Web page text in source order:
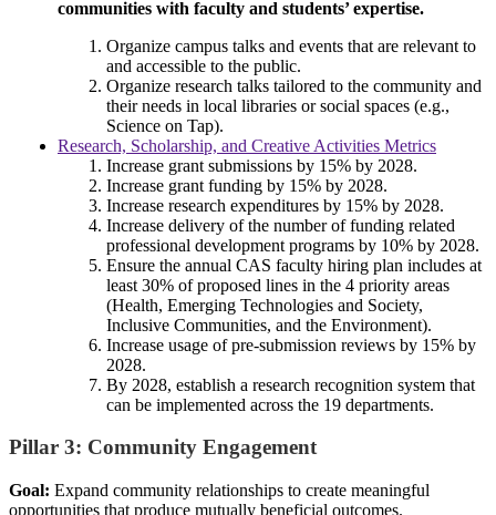
communities with faculty and students’ expertise.
Organize campus talks and events that are relevant to
and accessible to the public.
Organize research talks tailored to the community and
their needs in local libraries or social spaces (e.g.,
Science on Tap).
Research, Scholarship, and Creative Activities Metrics
Increase grant submissions by 15% by 2028.
Increase grant funding by 15% by 2028.
Increase research expenditures by 15% by 2028.
Increase delivery of the number of funding related
professional development programs by 10% by 2028.
Ensure the annual CAS faculty hiring plan includes at
least 30% of proposed lines in the 4 priority areas
(Health, Emerging Technologies and Society,
Inclusive Communities, and the Environment).
Increase usage of pre-submission reviews by 15% by
2028.
By 2028, establish a research recognition system that
can be implemented across the 19 departments.
Pillar 3: Community Engagement
Goal: Expand community relationships to create meaningful
opportunities that produce mutually beneficial outcomes.